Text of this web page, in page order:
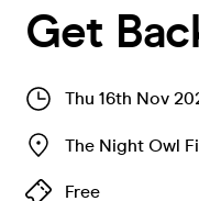
Get
Thu 16th Nov
The Night Owl
Free